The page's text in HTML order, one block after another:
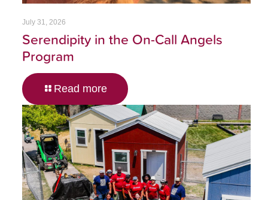
July 31, 2026
Serendipity in the On-Call Angels
Program
Read more